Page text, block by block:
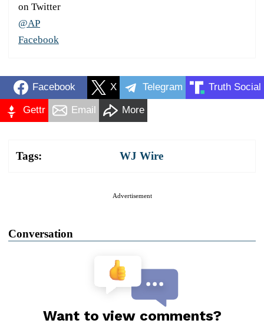
on Twitter
@AP
Facebook
Facebook X Telegram Truth Social
Gettr Email More
Tags: WJ Wire
Advertisement
Conversation